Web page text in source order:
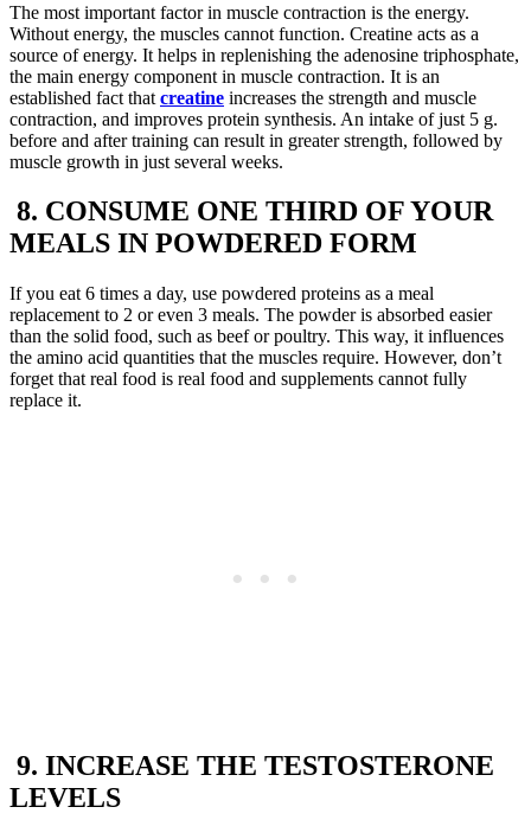
The most important factor in muscle contraction is the energy.
Without energy, the muscles cannot function. Creatine acts as a
source of energy. It helps in replenishing the adenosine triphosphate,
the main energy component in muscle contraction. It is an
established fact that creatine increases the strength and muscle
contraction, and improves protein synthesis. An intake of just 5 g.
before and after training can result in greater strength, followed by
muscle growth in just several weeks.
8. CONSUME ONE THIRD OF YOUR
MEALS IN POWDERED FORM
If you eat 6 times a day, use powdered proteins as a meal
replacement to 2 or even 3 meals. The powder is absorbed easier
than the solid food, such as beef or poultry. This way, it influences
the amino acid quantities that the muscles require. However, don’t
forget that real food is real food and supplements cannot fully
replace it.
9. INCREASE THE TESTOSTERONE
LEVELS